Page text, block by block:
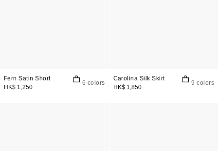
Fern Satin Short
HK$ 1,250
6 colors
Carolina Silk Skirt
HK$ 1,850
9 colors